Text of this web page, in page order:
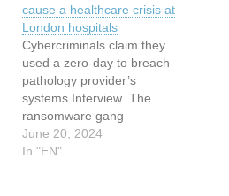
cause a healthcare crisis at
London hospitals
Cybercriminals claim they
used a zero-day to breach
pathology provider’s
systems Interview The
ransomware gang
responsible for the current
healthcare crisis at London
June 20, 2024
In "EN"